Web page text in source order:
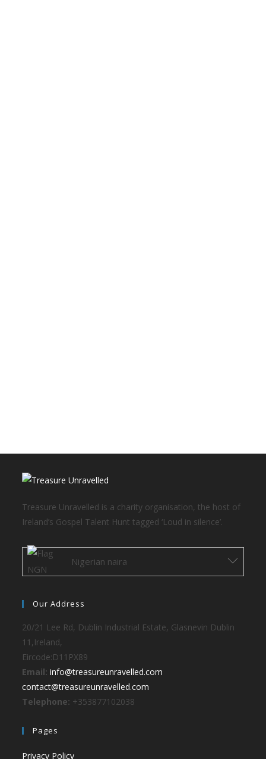
Treasure Unravelled is a charity organisation, the host of
Ireland’s Gospel Talent Hunt tagged ‘Loud in silence’.
Nigerian naira
Our Address
20/21 Lee Rd, Dublin Industrial Estate, Glasnevin Dublin
11,Ireland,
Eircode:D11PX89
Email: info@treasureunravelled.com
contact@treasureunravelled.com
Telephone: +353877102038
Pages
Privacy Policy